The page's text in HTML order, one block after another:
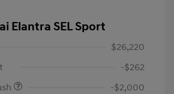
Elantra SEL Sport
$26,220
-$262
-$2,000